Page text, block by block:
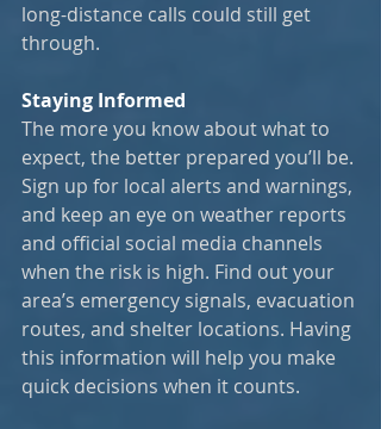
long-distance calls could still get
through.
Staying Informed
The more you know about what to
expect, the better prepared you’ll be.
Sign up for local alerts and warnings,
and keep an eye on weather reports
and official social media channels
when the risk is high. Find out your
area’s emergency signals, evacuation
routes, and shelter locations. Having
this information will help you make
quick decisions when it counts.